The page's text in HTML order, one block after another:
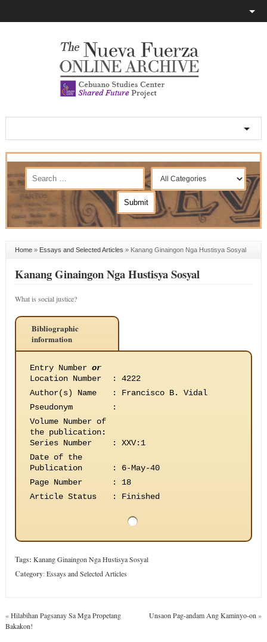
Home» Essays and Selected Articles » Kanang Ginaingon Nga Hustisya Sosyal
Kanang Ginaingon Nga Hustisya Sosyal
What is social justice?
Bibliographic
information
Entry Number or
Location Number
:
4222
Author(s) Name
:
Francisco B. Vidal
Pseudonym
:
Volume Number of
the publication:
Series Number
:
XXV:1
Date of the
Publication
:
6-May-40
Page Number
:
18
Article Status
: Finished
Tags: Kanang Ginaingon Nga Hustisya Sosyal
Category:Essays and Selected Articles
«Hilabihan Pagsanay Sa Mga Propetang
Bakakon!
Unsaon Pag-andam Ang Kaminyo-on »